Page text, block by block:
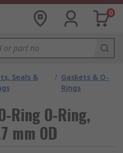
0
Seals &
/ Gaskets & O-
Rings
Ring O-Ring,
mm OD